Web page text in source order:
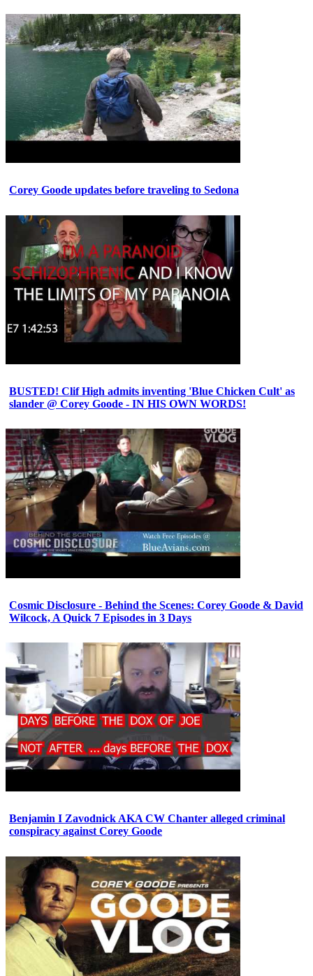
Corey Goode updates before traveling to Sedona
BUSTED! Clif High admits inventing 'Blue Chicken Cult' as
slander @ Corey Goode - IN HIS OWN WORDS!
Cosmic Disclosure - Behind the Scenes: Corey Goode & David
Wilcock, A Quick 7 Episodes in 3 Days
Benjamin I Zavodnick AKA CW Chanter alleged criminal
conspiracy against Corey Goode